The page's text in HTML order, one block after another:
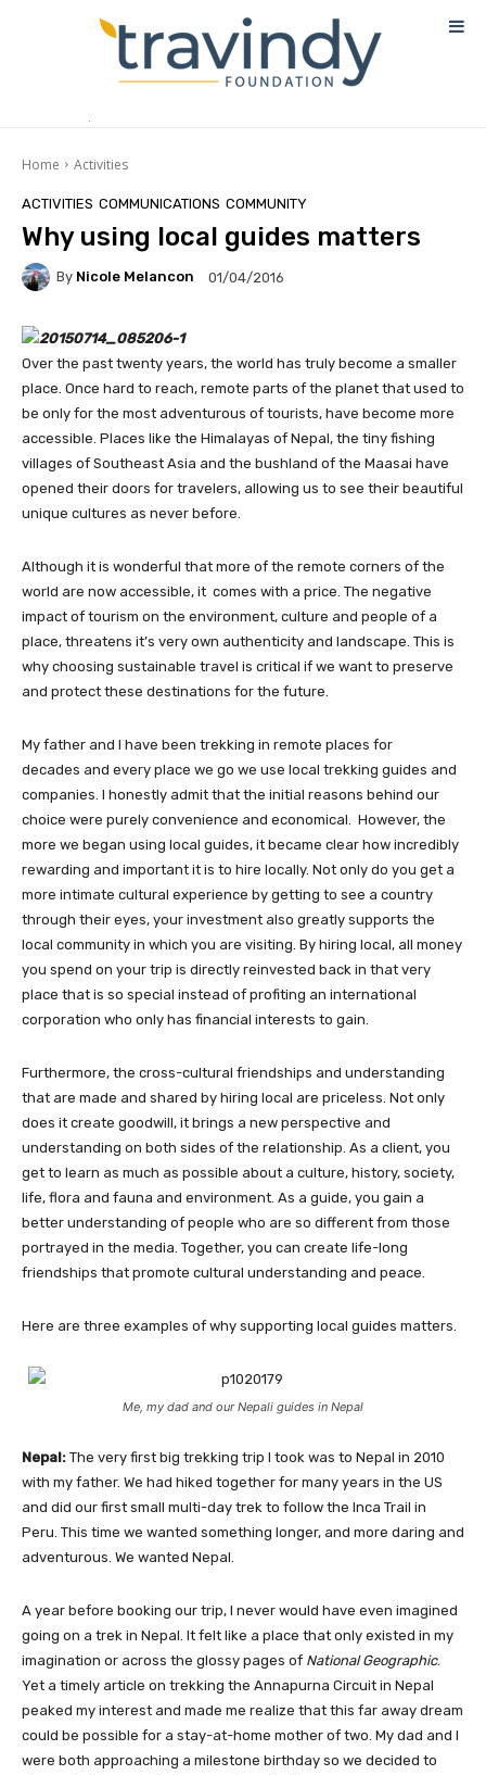
Home Activities
ACTIVITIES COMMUNICATIONS COMMUNITY
Why using local guides matters
By Nicole Melancon 01/04/2016
Over the past twenty years, the world has truly become a smaller
place. Once hard to reach, remote parts of the planet that used to
be only for the most adventurous of tourists, have become more
accessible. Places like the Himalayas of Nepal, the tiny fishing
villages of Southeast Asia and the bushland of the Maasai have
opened their doors for travelers, allowing us to see their beautiful
unique cultures as never before.
Although it is wonderful that more of the remote corners of the
world are now accessible, it comes with a price. The negative
impact of tourism on the environment, culture and people of a
place, threatens it’s very own authenticity and landscape. This is
why choosing sustainable travel is critical if we want to preserve
and protect these destinations for the future.
My father and I have been trekking in remote places for
decades and every place we go we use local trekking guides and
companies. I honestly admit that the initial reasons behind our
choice were purely convenience and economical. However, the
more we began using local guides, it became clear how incredibly
rewarding and important it is to hire locally. Not only do you get a
more intimate cultural experience by getting to see a country
through their eyes, your investment also greatly supports the
local community in which you are visiting. By hiring local, all money
you spend on your trip is directly reinvested back in that very
place that is so special instead of profiting an international
corporation who only has financial interests to gain.
Furthermore, the cross-cultural friendships and understanding
that are made and shared by hiring local are priceless. Not only
does it create goodwill, it brings a new perspective and
understanding on both sides of the relationship. As a client, you
get to learn as much as possible about a culture, history, society,
life, flora and fauna and environment. As a guide, you gain a
better understanding of people who are so different from those
portrayed in the media. Together, you can create life-long
friendships that promote cultural understanding and peace.
Here are three examples of why supporting local guides matters.
Me, my dad and our Nepali guides in Nepal
Nepal: The very first big trekking trip I took was to Nepal in 2010
with my father. We had hiked together for many years in the US
and did our first small multi-day trek to follow the Inca Trail in
Peru. This time we wanted something longer, and more daring and
adventurous. We wanted Nepal.
A year before booking our trip, I never would have even imagined
going on a trek in Nepal. It felt like a place that only existed in my
imagination or across the glossy pages of National Geographic.
Yet a timely article on trekking the Annapurna Circuit in Nepal
peaked my interest and made me realize that this far away dream
could be possible for a stay-at-home mother of two. My dad and I
were both approaching a milestone birthday so we decided to